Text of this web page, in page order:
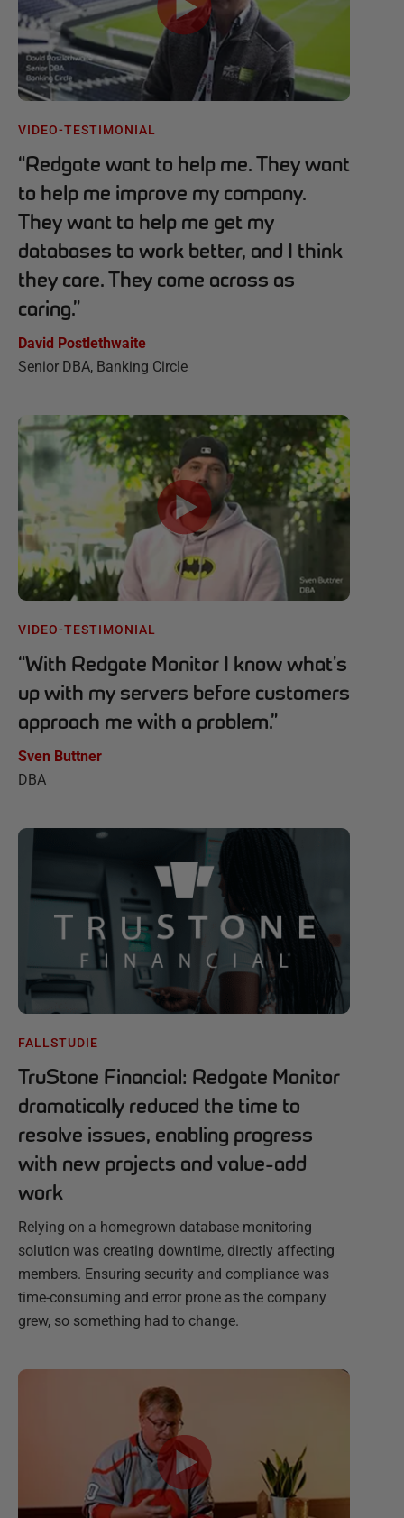
VIDEO-TESTIMONIAL
“Redgate want to help me. They want
to help me improve my company.
They want to help me get my
databases to work better, and I think
they care. They come across as
caring.”
David Postlethwaite
Senior DBA, Banking Circle
VIDEO-TESTIMONIAL
“With Redgate Monitor I know what's
up with my servers before customers
approach me with a problem.”
Sven Buttner
DBA
FALLSTUDIE
TruStone Financial: Redgate Monitor
dramatically reduced the time to
resolve issues, enabling progress
with new projects and value-add
work
Relying on a homegrown database monitoring
solution was creating downtime, directly affecting
members. Ensuring security and compliance was
time-consuming and error prone as the company
grew, so something had to change.